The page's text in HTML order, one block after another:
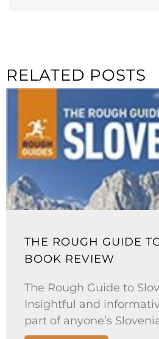
RELATED POSTS
THE ROUGH GUIDE
BOOK REVIEW
The Rough Guide to
Insightful and
part of anyone’s